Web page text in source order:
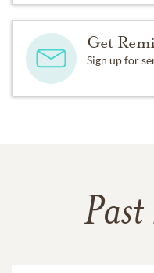
Get
Sign up for
Past